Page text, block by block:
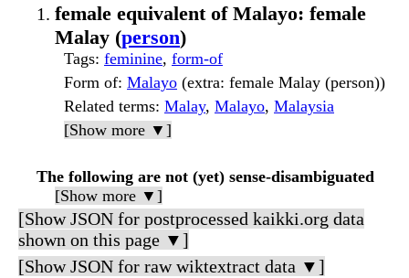
female equivalent of Malayo: female
Malay (person)
Tags: feminine, form-of
Form of: Malayo (extra: female Malay (person))
Related terms: Malay, Malayo, Malaysia
[Show more ▼]
The following are not (yet) sense-disambiguated
[Show more ▼]
[Show JSON for postprocessed kaikki.org data
shown on this page ▼]
[Show JSON for raw wiktextract data ▼]